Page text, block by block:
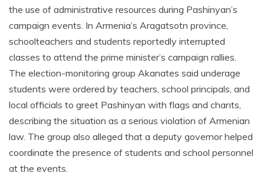
the use of administrative resources during Pashinyan’s
campaign events. In Armenia’s Aragatsotn province,
schoolteachers and students reportedly interrupted
classes to attend the prime minister’s campaign rallies.
The election-monitoring group Akanates said underage
students were ordered by teachers, school principals, and
local officials to greet Pashinyan with flags and chants,
describing the situation as a serious violation of Armenian
law. The group also alleged that a deputy governor helped
coordinate the presence of students and school personnel
at the events.